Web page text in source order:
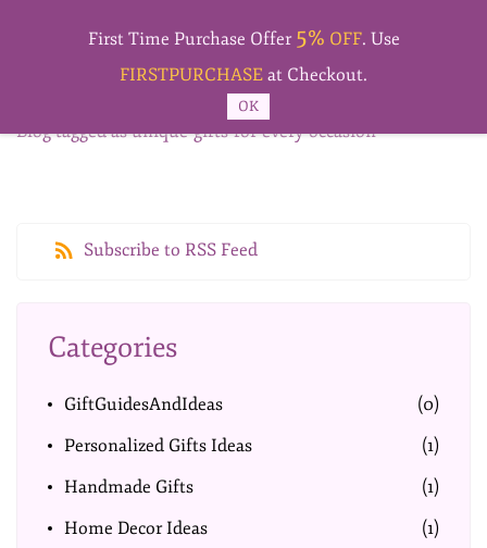
Blog tagged as unique-gifts-for-every-occasion
Subscribe to RSS Feed
Categories
GiftGuidesAndIdeas
(0)
Personalized Gifts Ideas
(1)
Handmade Gifts
(1)
Home Decor Ideas
(1)
First Time Purchase Offer 5% OFF. Use
FIRSTPURCHASE at Checkout.
OK